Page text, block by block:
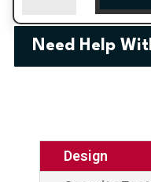
Composite
Door
Need Help
Design